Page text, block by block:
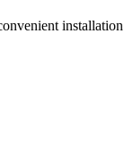
installation